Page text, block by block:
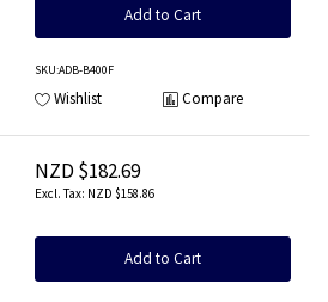
Add to Cart
SKU:ADB-B400F
Wishlist Compare
NZD $182.69
NZD $158.86
Add to Cart